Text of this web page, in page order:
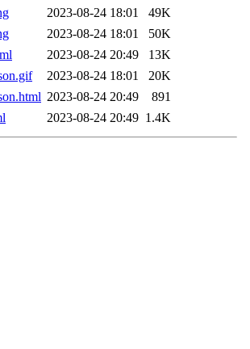
2023-08-24 18:01
49K
2023-08-24 18:01
50K
2023-08-24 20:49
13K
2023-08-24 18:01
20K
2023-08-24 20:49
891
2023-08-24 20:49 1.4K